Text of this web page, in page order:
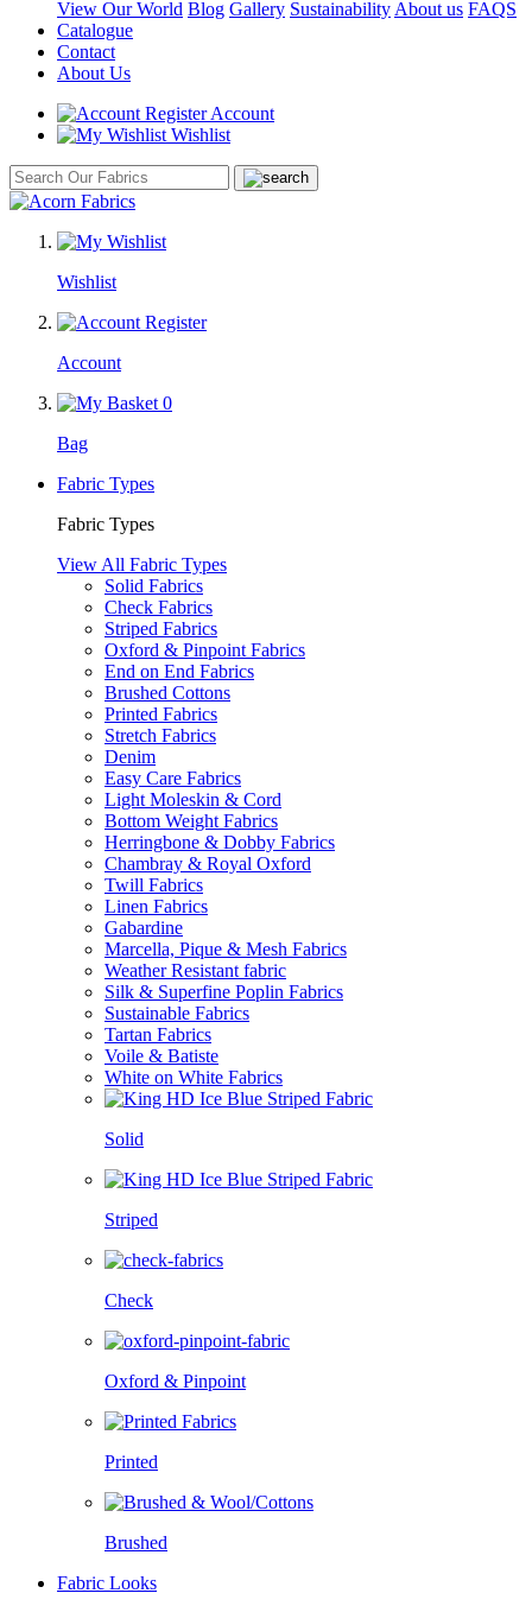
View Our World Blog Gallery Sustainability About us FAQS
Catalogue
Contact
About Us
Account
Wishlist
Wishlist
Account
0
Bag
Fabric Types
Fabric Types
View All Fabric Types
Solid Fabrics
Check Fabrics
Striped Fabrics
Oxford & Pinpoint Fabrics
End on End Fabrics
Brushed Cottons
Printed Fabrics
Stretch Fabrics
Denim
Easy Care Fabrics
Light Moleskin & Cord
Bottom Weight Fabrics
Herringbone & Dobby Fabrics
Chambray & Royal Oxford
Twill Fabrics
Linen Fabrics
Gabardine
Marcella, Pique & Mesh Fabrics
Weather Resistant fabric
Silk & Superfine Poplin Fabrics
Sustainable Fabrics
Tartan Fabrics
Voile & Batiste
White on White Fabrics
Solid
Striped
Check
Oxford & Pinpoint
Printed
Brushed
Fabric Looks